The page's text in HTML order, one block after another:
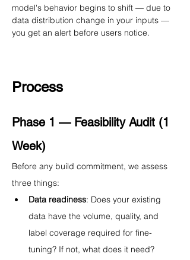
model's behavior begins to shift — due to
data distribution change in your inputs —
you get an alert before users notice.
Process
Phase 1 — Feasibility Audit (1
Week)
Before any build commitment, we assess
three things:
Data readiness: Does your existing
data have the volume, quality, and
label coverage required for fine-
tuning? If not, what does it need?